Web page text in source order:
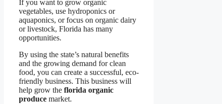
If you want to grow organic
vegetables, use hydroponics or
aquaponics, or focus on organic dairy
or livestock, Florida has many
opportunities.
By using the state’s natural benefits
and the growing demand for clean
food, you can create a successful, eco-
friendly business. This business will
help grow the florida organic
produce market.